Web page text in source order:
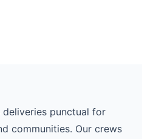
deliveries punctual for
communities. Our crews